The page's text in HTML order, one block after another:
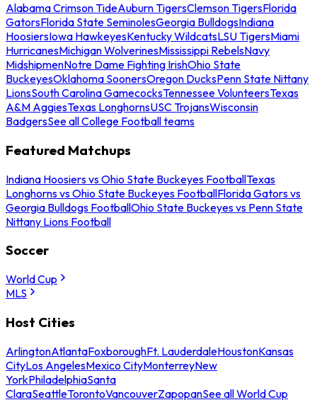
Alabama Crimson TideAuburn TigersClemson TigersFlorida
GatorsFlorida State SeminolesGeorgia BulldogsIndiana
HoosiersIowa HawkeyesKentucky WildcatsLSU TigersMiami
HurricanesMichigan WolverinesMississippi RebelsNavy
MidshipmenNotre Dame Fighting IrishOhio State
BuckeyesOklahoma SoonersOregon DucksPenn State Nittany
LionsSouth Carolina GamecocksTennessee VolunteersTexas
A&M AggiesTexas LonghornsUSC TrojansWisconsin
BadgersSee all College Football teams
Featured Matchups
Indiana Hoosiers vs Ohio State Buckeyes FootballTexas
Longhorns vs Ohio State Buckeyes FootballFlorida Gators vs
Georgia Bulldogs FootballOhio State Buckeyes vs Penn State
Nittany Lions Football
Soccer
World Cup
MLS
Host Cities
ArlingtonAtlantaFoxboroughFt. LauderdaleHoustonKansas
CityLos AngelesMexico CityMonterreyNew
YorkPhiladelphiaSanta
ClaraSeattleTorontoVancouverZapopanSee all World Cup